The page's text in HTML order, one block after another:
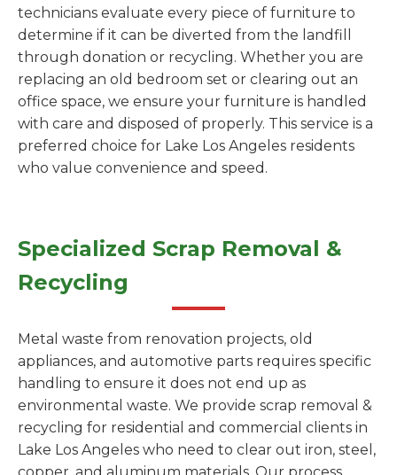
technicians evaluate every piece of furniture to
determine if it can be diverted from the landfill
through donation or recycling. Whether you are
replacing an old bedroom set or clearing out an
office space, we ensure your furniture is handled
with care and disposed of properly. This service is a
preferred choice for Lake Los Angeles residents
who value convenience and speed.
Specialized Scrap Removal &
Recycling
Metal waste from renovation projects, old
appliances, and automotive parts requires specific
handling to ensure it does not end up as
environmental waste. We provide scrap removal &
recycling for residential and commercial clients in
Lake Los Angeles who need to clear out iron, steel,